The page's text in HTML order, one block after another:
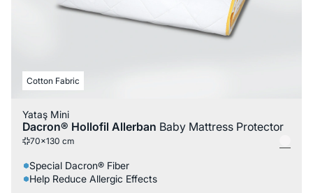
Cotton Fabric
Yataş Mini
Dacron® Hollofil Allerban Baby Mattress Protector
70x130 cm
Special Dacron® Fiber
Help Reduce Allergic Effects